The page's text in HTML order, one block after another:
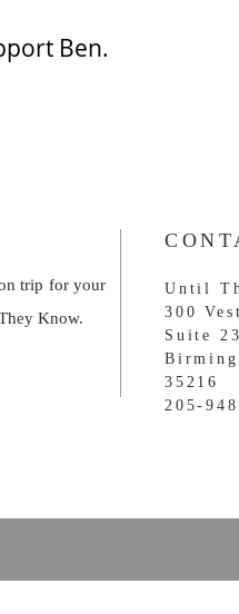
Ben.
trip for your
Know.
Until
300
Suite
35216
205-